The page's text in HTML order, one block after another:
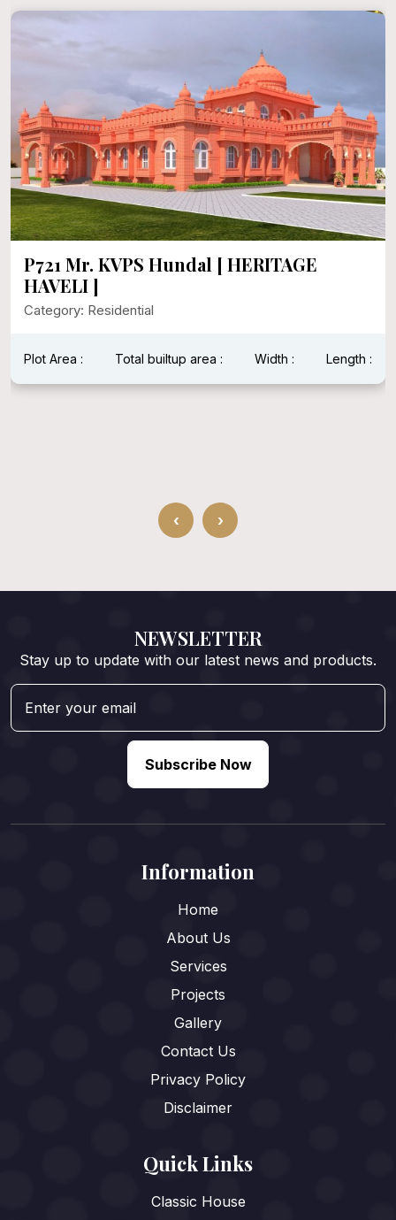
P721 Mr. KVPS Hundal [ HERITAGE
HAVELI ]
Category: Residential
Plot Area : Total builtup area : Width : Length :
‹ ›
NEWSLETTER
Stay up to update with our latest news and products.
Subscribe Now
Information
Home
About Us
Services
Projects
Gallery
Contact Us
Privacy Policy
Disclaimer
Quick Links
Classic House